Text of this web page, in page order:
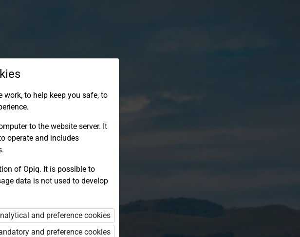
work, to help keep you safe, to
to the website server. It
operate and includes
of Opiq. It is possible to
data is not used to develop
and preference cookies
and preference cookies